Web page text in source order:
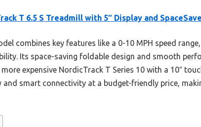
T 6.5 S Treadmill with 5″ Display and
combines key features like a 0-10 MPH speed
Its space-saving foldable design and smooth
expensive NordicTrack T Series 10 with a 10″
and smart connectivity at a budget-friendly price,